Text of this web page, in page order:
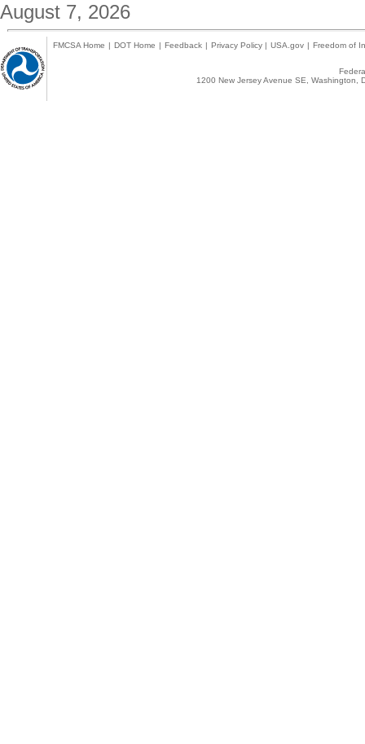
August 7, 2026
FMCSA Home | DOT Home | Feedback | Privacy Policy | USA.gov | Freedom of
1200 New Jersey Avenue SE,